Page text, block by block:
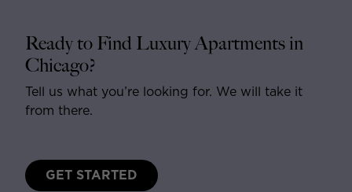
Ready to Find Luxury Apartments in
Chicago?
Tell us what you’re looking for. We will take it
from there.
GET STARTED